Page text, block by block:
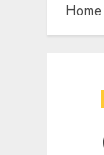
Home